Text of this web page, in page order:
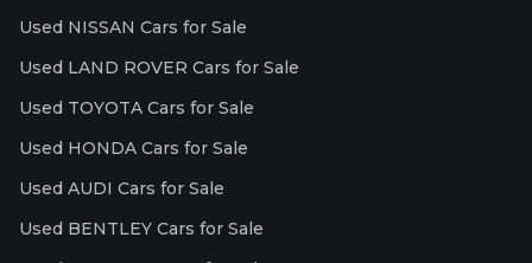
Used NISSAN Cars for Sale
Used LAND ROVER Cars for Sale
Used TOYOTA Cars for Sale
Used HONDA Cars for Sale
Used AUDI Cars for Sale
Used BENTLEY Cars for Sale